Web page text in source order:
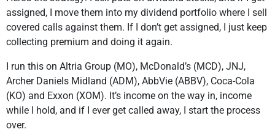
assigned, I move them into my dividend portfolio where I sell
covered calls against them. If I don’t get assigned, I just keep
collecting premium and doing it again.
I run this on Altria Group (MO), McDonald’s (MCD), JNJ,
Archer Daniels Midland (ADM), AbbVie (ABBV), Coca-Cola
(KO) and Exxon (XOM). It’s income on the way in, income
while I hold, and if I ever get called away, I start the process
over.